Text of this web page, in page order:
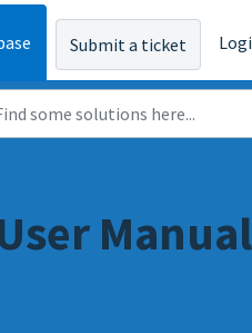
Submit a ticket
Manual